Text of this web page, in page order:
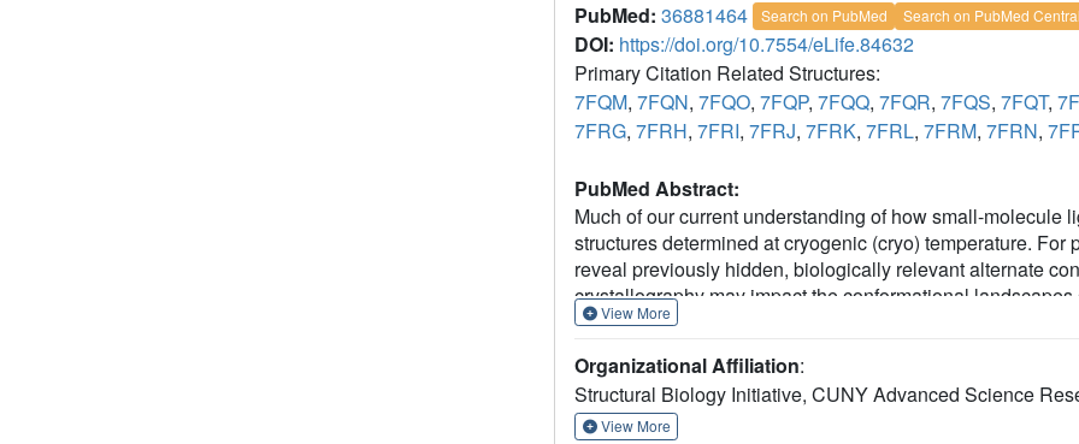
PubMed: 36881464 Search on PubMed Search on PubMed Central
DOI: https://doi.org/10.7554/eLife.84632
Primary Citation Related Structures:
7FQM, 7FQN, 7FQO, 7FQP, 7FQQ, 7FQR, 7FQS, 7FQT,
7FRG, 7FRH, 7FRI, 7FRJ, 7FRK, 7FRL, 7FRM, 7FRN,
PubMed Abstract:
Much of our current understanding of how small-molecule
structures determined at cryogenic (cryo) temperature.
reveal previously hidden, biologically relevant alternate
crystallography may impact the conformational
small-molecule fragments cluster in putative allosteric
the same fragments, representing the largest RT
enabling a direct interrogation of the effect of data
at RT, fewer ligands bind, and often more weakly - but
View More
Organizational Affiliation:
Structural Biology Initiative, CUNY Advanced Science
View More